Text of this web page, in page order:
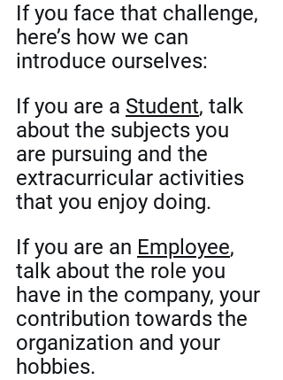
If you face that challenge,
here’s how we can
introduce ourselves:
If you are a Student, talk
about the subjects you
are pursuing and the
extracurricular activities
that you enjoy doing.
If you are an Employee,
talk about the role you
have in the company, your
contribution towards the
organization and your
hobbies.